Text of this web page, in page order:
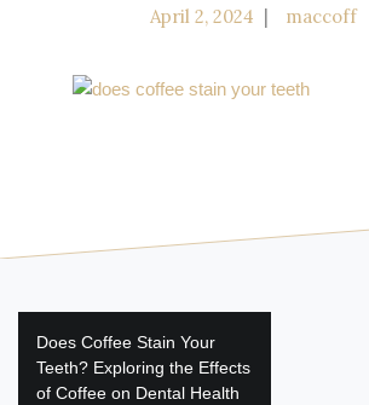
April 2, 2024 maccoff
Post
navigation
Does Coffee Stain Your
Teeth? Exploring the Effects
of Coffee on Dental Health